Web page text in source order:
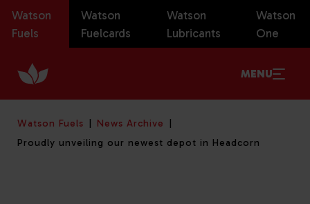
Watson
Fuels
Watson
Fuelcards
Watson
Lubricants
Watson
One
MENU
Watson Fuels
News Archive
Proudly unveiling our newest depot in Headcorn